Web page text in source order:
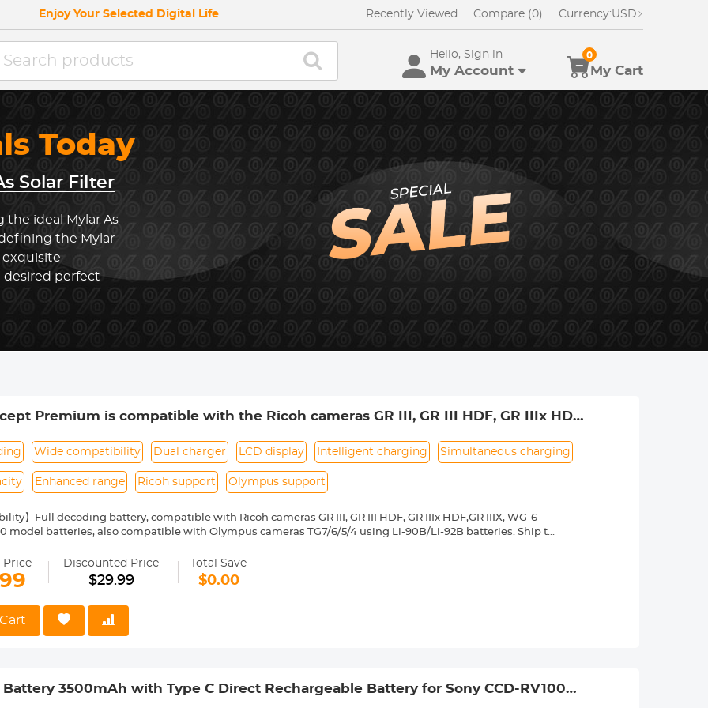
Enjoy Your Selected Digital Life Recently Viewed Compare (0) Currency:USD
Hello, Sign in
My Account My Cart
0
Today
Solar Filter
ideal Mylar As
the Mylar
exquisite
desired perfect
Premium is compatible with the Ricoh cameras GR III, GR III HDF, GR IIIx HDF,
batteries.
Wide compatibility Dual charger LCD display Intelligent charging Simultaneous charging
Enhanced range Ricoh support Olympus support
】Full decoding battery, compatible with Ricoh cameras GR III, GR III HDF, GR IIIx HDF,GR IIIX, WG-6
model batteries, also compatible with Olympus cameras TG7/6/5/4 using Li-90B/Li-92B batteries. Ship to
IL, HR.
Pack】with 1100mAh 3.96Wh capacity, enhanced range battery, no false capacity.
Slot Charger】with LCD display charger, intelligent can check the charging status; can charge 2 batteries
time, improve charging efficiency.
Price Discounted Price
$29.99
Total Save
$0.00
Battery 3500mAh with Type C Direct Rechargeable Battery for Sony CCD-RV100